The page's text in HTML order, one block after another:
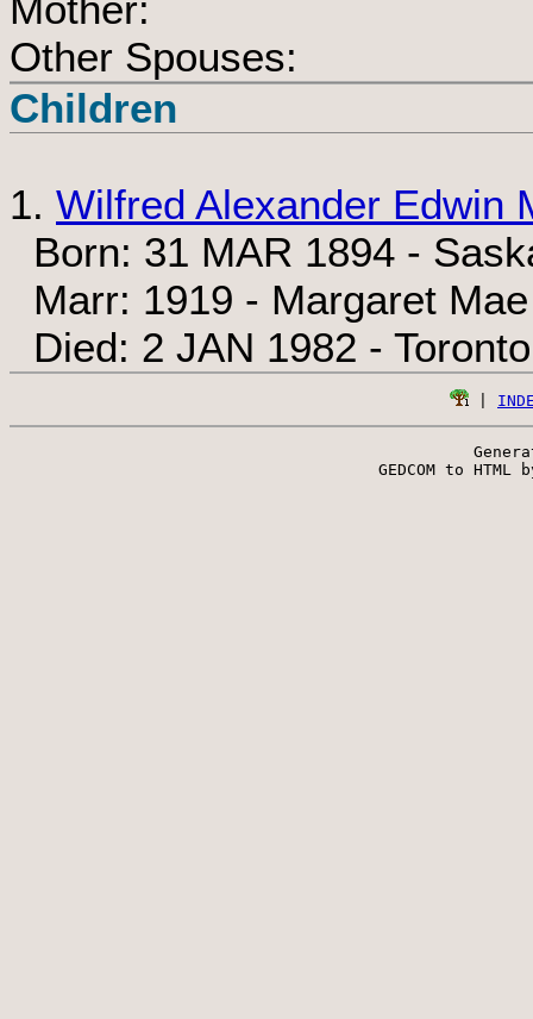
Other Spouses:
Children
1. Wilfred Alexander Edwin
Born: 31 MAR 1894 -
Marr: 1919 - Margaret
Died: 2 JAN 1982 -
GEDCOM to HTML